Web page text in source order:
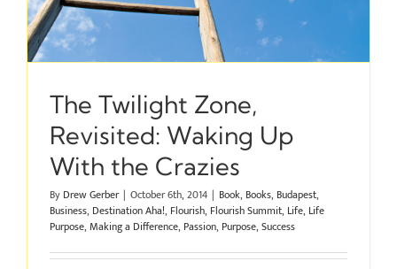
The Twilight Zone,
Revisited: Waking Up
With the Crazies
By Drew Gerber | October 6th, 2014 | Book, Books, Budapest,
Business, Destination Aha!, Flourish, Flourish Summit, Life, Life
Purpose,Making a Difference, Passion, Purpose,Success